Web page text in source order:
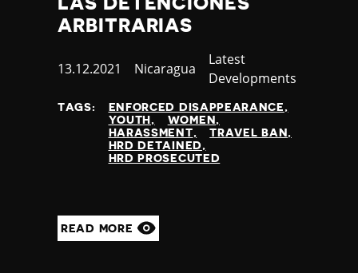
Slovenia
Solomon Islands
South Sudan
Spain
Sri Lanka
Sudan
Suriname
ARBITRARIAS
Published
13.12.2021 Country
Nicaragua
Category
Latest
Developments
TAGS:
ENFORCED DISAPPEARANCE
YOUTH
WOMEN
HARASSMENT
TRAVEL BAN
HRD DETAINED
HRD PROSECUTED
READ MORE